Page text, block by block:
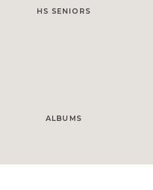
HS SENIORS
ALBUMS